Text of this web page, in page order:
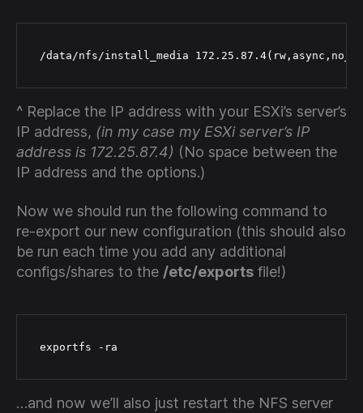
/data/nfs/install_media
^ Replace the IP address with your ESXi’s server’s
IP address, (in my case my ESXi server’s IP
address is 172.25.87.4) (No space between the
IP address and the options.)
Now we should run the following command to
re-export our new configuration (this should also
be run each time you add any additional
configs/shares to the /etc/exports file!)
exportfs -ra
…and now we’ll also just restart the NFS server